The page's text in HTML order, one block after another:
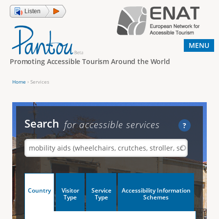
Jump to navigation
Listen
Promoting Accessible Tourism Around the World
o
a
r
e
h
e
r
Home › Services
Search ?
for accessible services
V
Country
Visitor
Type
Service
Type
Accessibility Information
Schemes
MENU